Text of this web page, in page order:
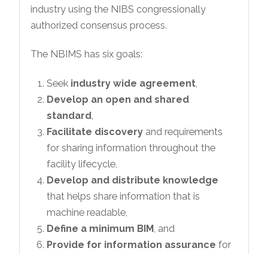
industry using the NIBS congressionally
authorized consensus process.
The NBIMS has six goals:
Seek industry wide agreement
Develop an open and shared
standard
Facilitate discovery and requirements
for sharing information throughout the
facility lifecycle,
Develop and distribute knowledge
that helps share information that is
machine readable,
Define a minimum BIM , and
Provide for information assurance for